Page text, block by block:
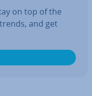
on top of the
and get